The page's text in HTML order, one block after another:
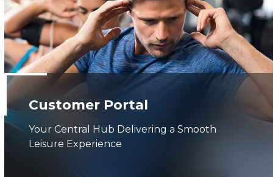
Customer Portal
Your Central Hub Delivering a Smooth
Leisure Experience